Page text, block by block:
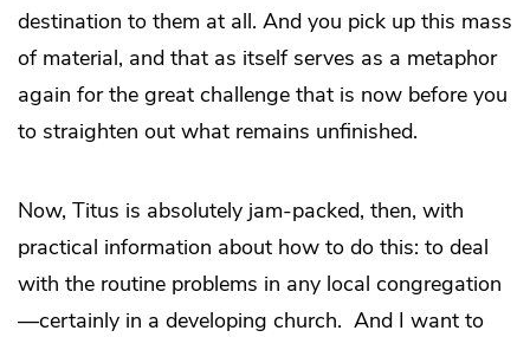
destination to them at all. And you pick up this mass
of material, and that as itself serves as a metaphor
again for the great challenge that is now before you
to straighten out what remains unfinished.
Now, Titus is absolutely jam-packed, then, with
practical information about how to do this: to deal
with the routine problems in any local congregation
—certainly in a developing church. And I want to